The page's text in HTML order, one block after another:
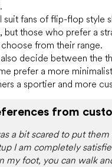
suit fans of flip-flop style
but those who prefer a
from their range.
also decide between the
prefer a more
a sportier and more
from
a bit scared to put
I am completely
my foot, you can walk